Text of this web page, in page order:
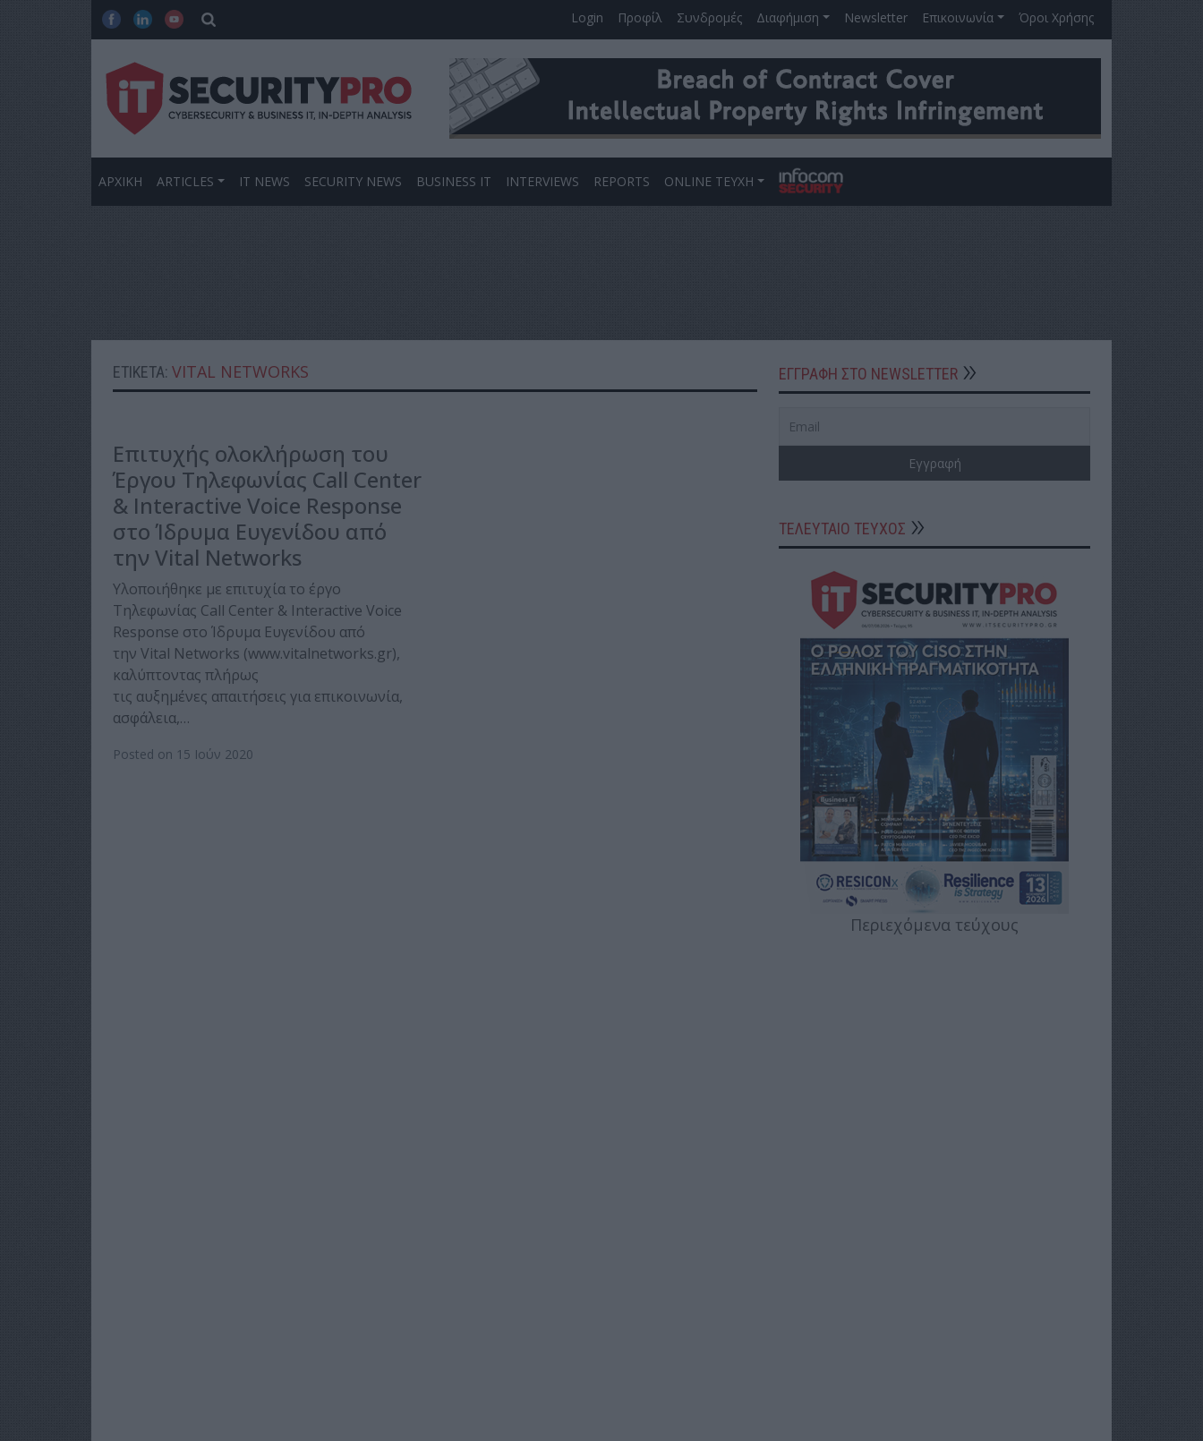
Login Προφίλ Συνδρομές Διαφήμιση Newsletter Επικοινωνία Όροι Χρήσης
ΑΡΧΙΚΗ ARTICLES IT NEWS SECURITY NEWS BUSINESS IT INTERVIEWS REPORTS ONLINE ΤΕΥΧΗ
ΕΤΙΚΈΤΑ: VITAL NETWORKS
Επιτυχής ολοκλήρωση του
Έργου Τηλεφωνίας Call Center
& Interactive Voice Response
στο Ίδρυμα Ευγενίδου από
την Vital Networks
Υλοποιήθηκε με επιτυχία το έργο
Τηλεφωνίας Call Center & Interactive Voice
Response στο Ίδρυμα Ευγενίδου από
την Vital Networks (www.vitalnetworks.gr),
καλύπτοντας πλήρως
τις αυξημένες απαιτήσεις για επικοινωνία,
ασφάλεια,…
Posted on 15 Ιούν 2020
ΕΓΓΡΑΦΗ ΣΤΟ NEWSLETTER
ΤΕΛΕΥΤΑΙΟ ΤΕΥΧΟΣ
Περιεχόμενα τεύχους